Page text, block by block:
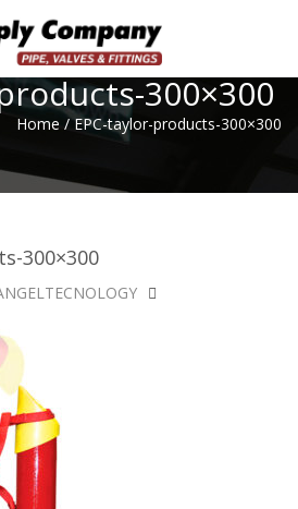
300×300
Home / EPC-taylor-products-300×300
300×300